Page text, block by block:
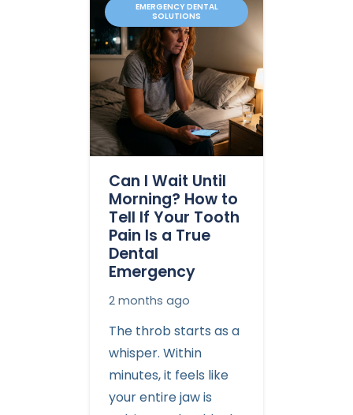
EMERGENCY DENTAL
SOLUTIONS
Can I Wait Until
Morning? How to
Tell If Your Tooth
Pain Is a True
Dental
Emergency
2 months ago
The throb starts as a
whisper. Within
minutes, it feels like
your entire jaw is